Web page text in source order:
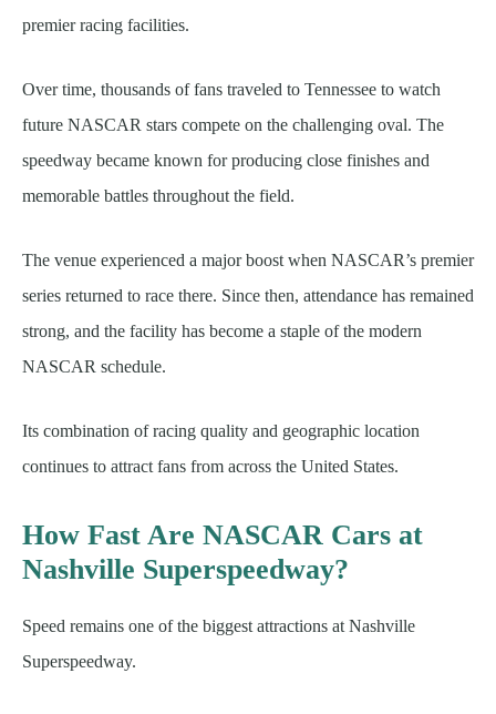
premier racing facilities.
Over time, thousands of fans traveled to Tennessee to watch
future NASCAR stars compete on the challenging oval. The
speedway became known for producing close finishes and
memorable battles throughout the field.
The venue experienced a major boost when NASCAR’s premier
series returned to race there. Since then, attendance has remained
strong, and the facility has become a staple of the modern
NASCAR schedule.
Its combination of racing quality and geographic location
continues to attract fans from across the United States.
How Fast Are NASCAR Cars at
Nashville Superspeedway?
Speed remains one of the biggest attractions at Nashville
Superspeedway.